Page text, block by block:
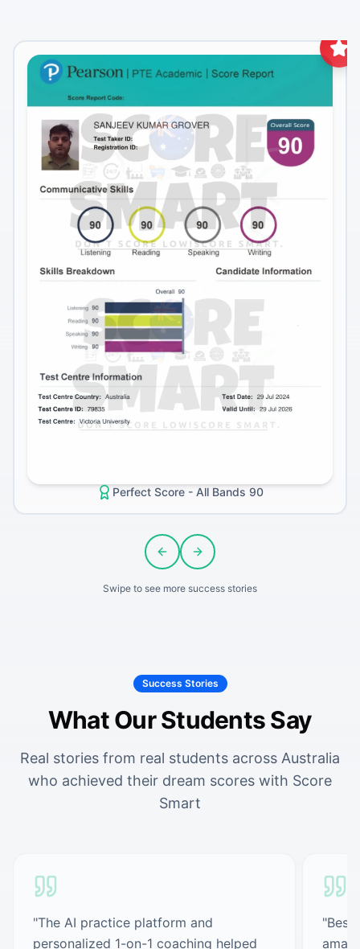
Perfect Score - All Bands 90
Previous slide
Next slide
Swipe to see more success stories
Success Stories
What Our Students Say
Real stories from real students across Australia
who achieved their dream scores with Score
Smart
"The AI practice platform and
personalized 1-on-1 coaching helped
"Best